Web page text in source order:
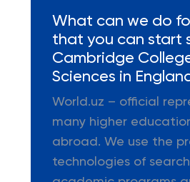
What can we do
that you can start
Cambridge
Sciences in
World.uz – official
many higher
abroad. We use the
technologies of